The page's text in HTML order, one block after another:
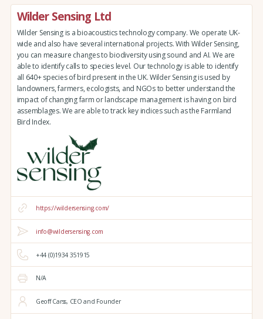
Wilder Sensing Ltd
Wilder Sensing is a bioacoustics technology company. We operate UK-
wide and also have several international projects. With Wilder Sensing,
you can measure changes to biodiversity using sound and AI. We are
able to identify calls to species level. Our technology is able to identify
all 640+ species of bird present in the UK. Wilder Sensing is used by
landowners, farmers, ecologists, and NGOs to better understand the
impact of changing farm or landscape management is having on bird
assemblages. We are able to track key indices such as the Farmland
Bird Index.
https://wildersensing.com/
info@wildersensing.com
+44 (0)1934 351915
N/A
Geoff Carss, CEO and Founder